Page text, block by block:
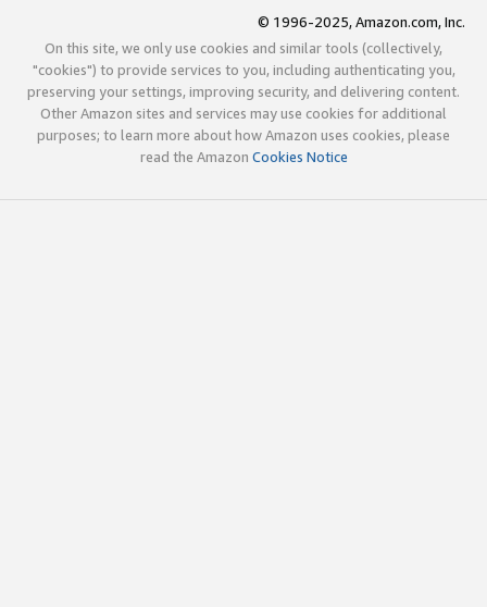
© 1996-2025, Amazon.com, Inc.
On this site, we only use cookies and similar tools (collectively,
"cookies") to provide services to you, including authenticating you,
preserving your settings, improving security, and delivering content.
Other Amazon sites and services may use cookies for additional
purposes; to learn more about how Amazon uses cookies, please
read the Amazon Cookies Notice